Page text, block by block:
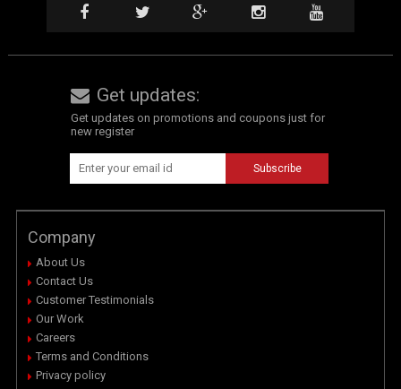
Get updates:
Get updates on promotions and coupons just for
new register
Company
About Us
Contact Us
Customer Testimonials
Our Work
Careers
Terms and Conditions
Privacy policy